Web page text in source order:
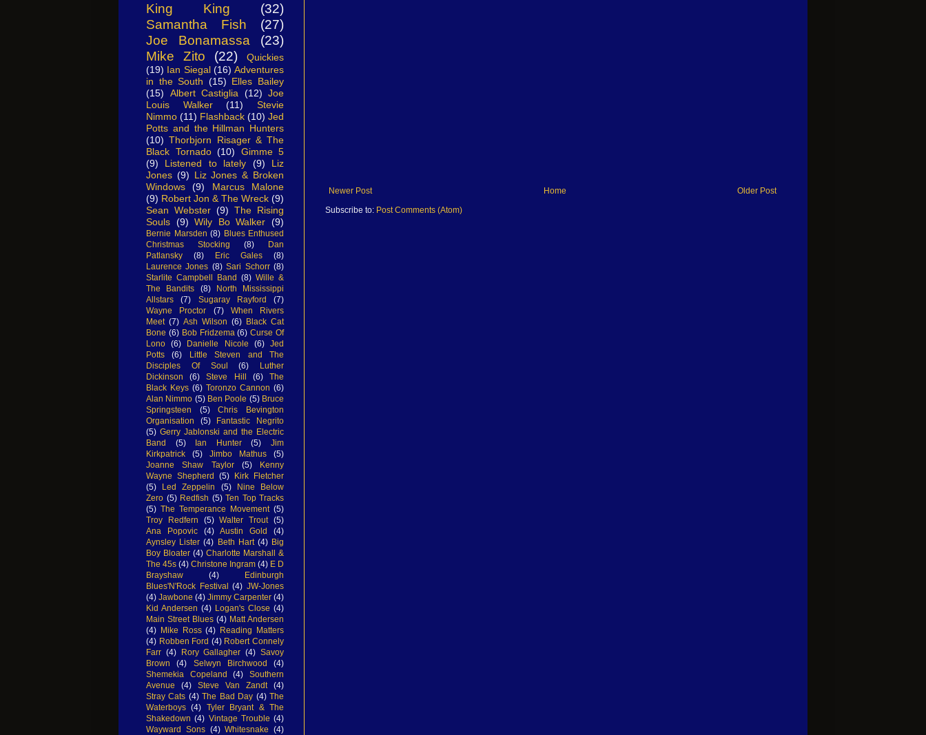
Newer Post Older Post
Home
Subscribe to: Post Comments (Atom)
King King
(32)
Samantha Fish
(27)
Joe Bonamassa
(23)
Mike Zito
(22)
Quickies
(19) Ian Siegal (16) Adventures
in the South (15) Elles Bailey
(15)
Albert Castiglia (12) Joe
Louis Walker
(11)
Stevie
Nimmo (11) Flashback (10) Jed
Potts and the Hillman Hunters
(10) Thorbjorn Risager & The
Black Tornado (10)
Gimme 5
(9)
Listened to lately (9)
Liz
Jones (9) Liz Jones & Broken
Windows
(9)
Marcus Malone
(9) Robert Jon & The Wreck (9)
Sean Webster (9) The Rising
Souls (9) Wily Bo Walker (9)
Bernie Marsden (8) Blues Enthused
Christmas Stocking
(8)
Dan
Patlansky
(8) Eric Gales
(8)
Laurence Jones (8) Sari Schorr (8)
Starlite Campbell Band (8) Wille &
The Bandits
(8)
North Mississippi
Allstars
(7) Sugaray Rayford
(7)
Wayne Proctor
(7)
When Rivers
Meet (7) Ash Wilson (6) Black Cat
Bone (6) Bob Fridzema (6) Curse Of
Lono (6) Danielle Nicole (6) Jed
Potts
(6)
Little Steven and The
Disciples Of Soul
(6)
Luther
Dickinson
(6) Steve Hill (6)
The
Black Keys (6) Toronzo Cannon (6)
Alan Nimmo (5) Ben Poole (5) Bruce
Springsteen
(5)
Chris Bevington
Organisation
(5)
Fantastic Negrito
(5) Gerry Jablonski and the Electric
Band
(5) Ian Hunter (5)
Jim
Kirkpatrick
(5) Jimbo Mathus
(5)
Joanne Shaw Taylor
(5)
Kenny
Wayne Shepherd
(5)
Kirk Fletcher
(5)
Led Zeppelin (5)
Nine Below
Zero (5) Redfish (5) Ten Top Tracks
(5) The Temperance Movement (5)
Troy Redfern
(5) Walter Trout (5)
Ana Popovic
(4) Austin Gold
(4)
Aynsley Lister (4) Beth Hart (4) Big
Boy Bloater (4) Charlotte Marshall &
The 45s (4) Christone Ingram (4) E D
Brayshaw
(4)
Edinburgh
Blues'N'Rock Festival (4) JW-Jones
(4) Jawbone (4) Jimmy Carpenter (4)
Kid Andersen (4) Logan's Close (4)
Main Street Blues (4) Matt Andersen
(4) Mike Ross (4) Reading Matters
(4) Robben Ford (4) Robert Connely
Farr (4) Rory Gallagher (4) Savoy
Brown
(4) Selwyn Birchwood
(4)
Shemekia Copeland
(4)
Southern
Avenue
(4) Steve Van Zandt
(4)
Stray Cats (4) The Bad Day (4) The
Waterboys (4) Tyler Bryant & The
Shakedown (4) Vintage Trouble (4)
Wayward Sons (4) Whitesnake (4)